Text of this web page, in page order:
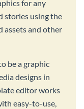
for any
stories using the
assets and other
be a graphic
designs in
editor works
easy-to-use,